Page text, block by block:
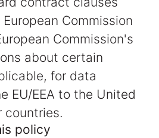
Commission
Commission's
about certain
for data
EU/EEA to the United
countries.
policy